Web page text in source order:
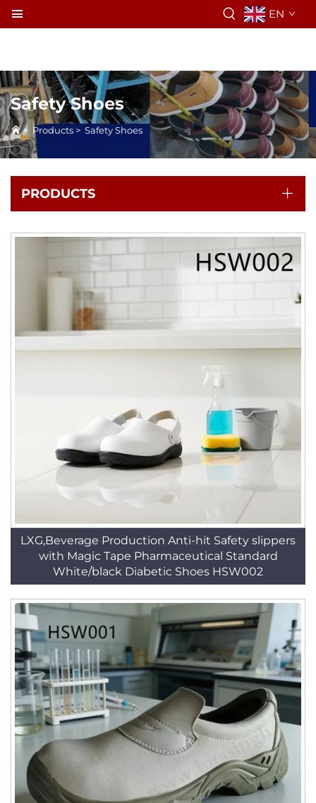
EN
Safety Shoes
> Products > Safety Shoes
PRODUCTS
LXG,Beverage Production Anti-hit Safety slippers
with Magic Tape Pharmaceutical Standard
White/black Diabetic Shoes HSW002